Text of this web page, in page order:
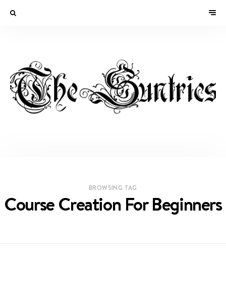
BROWSING TAG
Course Creation For Beginners